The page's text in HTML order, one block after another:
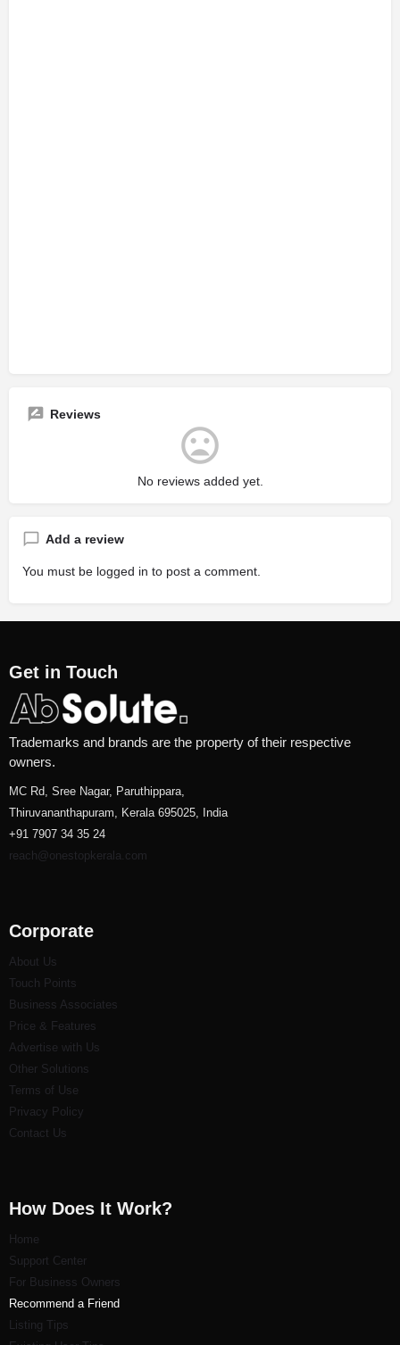
Reviews
No reviews added yet.
Add a review
You must be logged in to post a comment.
Get in Touch
Trademarks and brands are the property of their respective
owners.
MC Rd, Sree Nagar, Paruthippara,
Thiruvananthapuram, Kerala 695025, India
+91 7907 34 35 24
reach@onestopkerala.com
Corporate
About Us
Touch Points
Business Associates
Price & Features
Advertise with Us
Other Solutions
Terms of Use
Privacy Policy
Contact Us
How Does It Work?
Home
Support Center
For Business Owners
Recommend a Friend
Listing Tips